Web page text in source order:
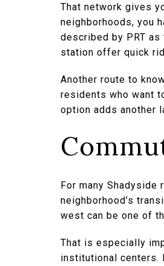
That network gives
neighborhoods, you
described by PRT
station offer quick
Another route to
residents who want
option adds another
For many
neighborhood’s
west can be one of
That is especially
institutional centers.